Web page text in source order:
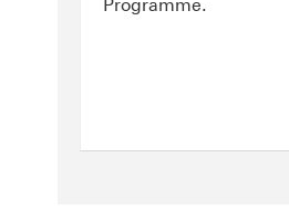
Programme.